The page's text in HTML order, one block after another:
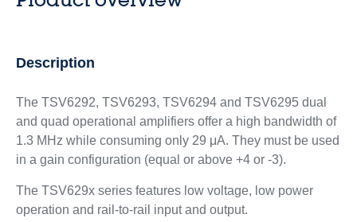
Description
The TSV6292, TSV6293, TSV6294 and TSV6295 dual
and quad operational amplifiers offer a high bandwidth of
1.3 MHz while consuming only 29 μA. They must be used
in a gain configuration (equal or above +4 or -3).
The TSV629x series features low voltage, low power
operation and rail-to-rail input and output.